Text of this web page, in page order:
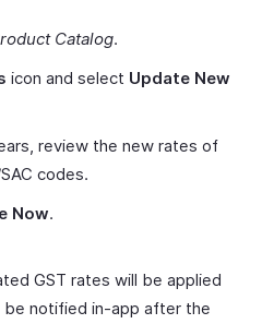
Catalog.
icon and select Update New
review the new rates of
codes.
Now.
GST rates will be applied
be notified in-app after the